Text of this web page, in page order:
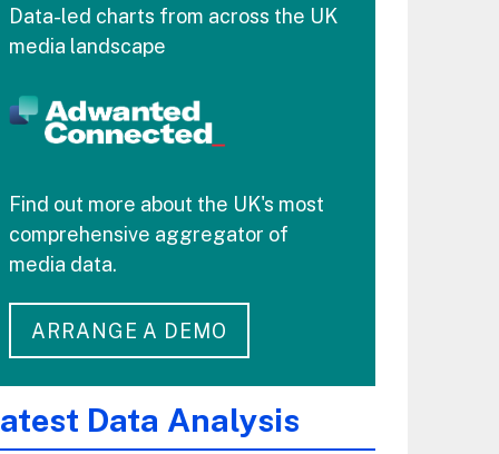
Data-led charts from across the UK
media landscape
Find out more about the UK's most
comprehensive aggregator of
media data.
ARRANGE A DEMO
Data Analysis